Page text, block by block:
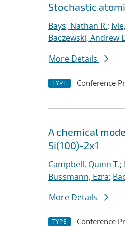
Stochastic
Bays, Nathan R.;
Baczewski, Andrew
More Details
TYPE Conference
A chemical
Si(100)-2x1
Campbell, Quinn T.;
Bussmann, Ezra;
More Details
TYPE Conference